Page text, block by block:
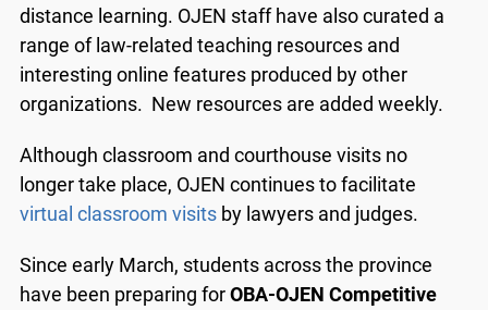
distance learning. OJEN staff have also curated a
range of law-related teaching resources and
interesting online features produced by other
organizations. New resources are added weekly.
Although classroom and courthouse visits no
longer take place, OJEN continues to facilitate
virtual classroom visitsby lawyers and judges.
Since early March, students across the province
have been preparing forOBA-OJEN Competitive